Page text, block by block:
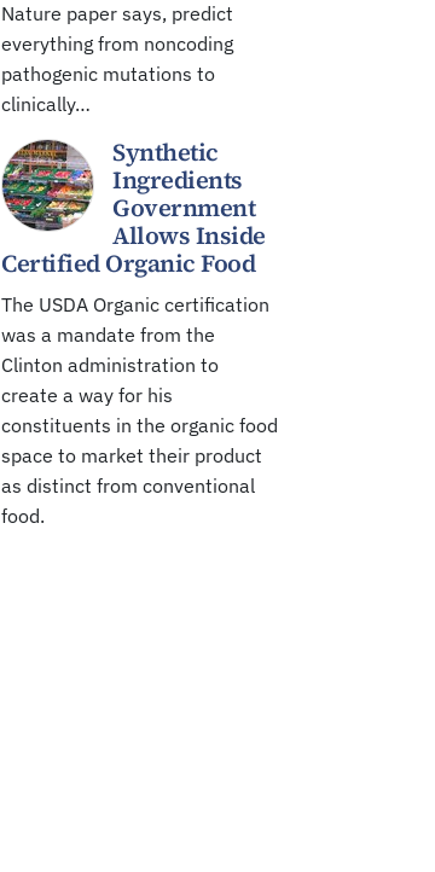
Nature paper says, predict
everything from noncoding
pathogenic mutations to
clinically…
Synthetic
Ingredients
Government
Allows Inside
Certified Organic Food
The USDA Organic certification
was a mandate from the
Clinton administration to
create a way for his
constituents in the organic food
space to market their product
as distinct from conventional
food.